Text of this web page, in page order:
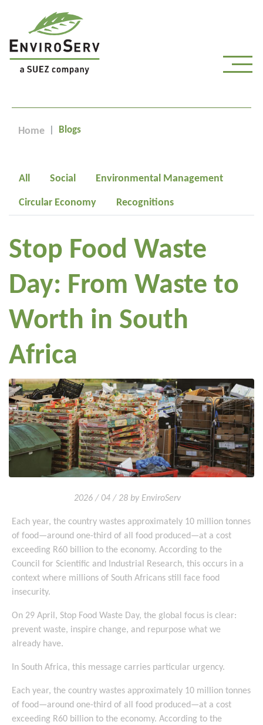
Home Blogs
All Social Environmental Management
Circular Economy Recognitions
Stop Food Waste
Day: From Waste to
Worth in South
Africa
2026 / 04 / 28 by EnviroServ
Each year, the country wastes approximately 10 million tonnes
of food—around one-third of all food produced—at a cost
exceeding R60 billion to the economy. According to the
Council for Scientific and Industrial Research, this occurs in a
context where millions of South Africans still face food
insecurity.
On 29 April, Stop Food Waste Day, the global focus is clear:
prevent waste, inspire change, and repurpose what we
already have.
In South Africa, this message carries particular urgency.
Each year, the country wastes approximately 10 million tonnes
of food—around one-third of all food produced—at a cost
exceeding R60 billion to the economy. According to the